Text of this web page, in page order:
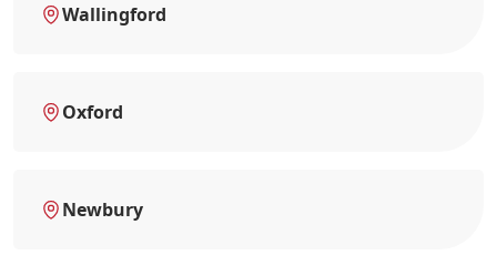
Wallingford
Oxford
Newbury